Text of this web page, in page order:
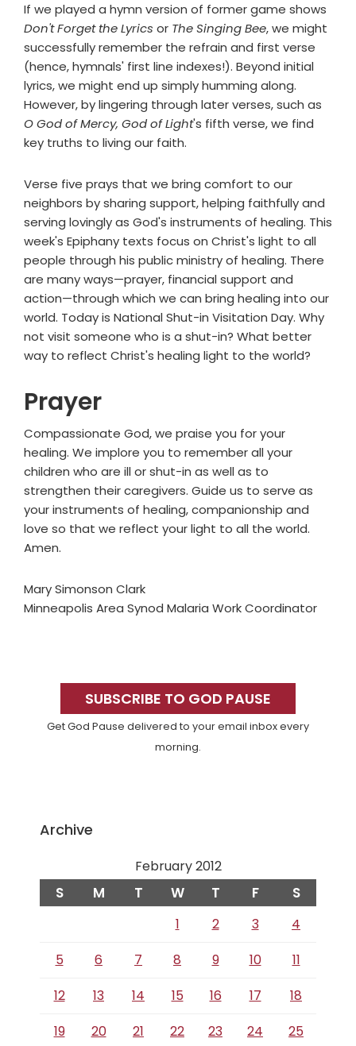
If we played a hymn version of former game shows
Don't Forget the Lyrics or The Singing Bee, we might
successfully remember the refrain and first verse
(hence, hymnals' first line indexes!). Beyond initial
lyrics, we might end up simply humming along.
However, by lingering through later verses, such as
O God of Mercy, God of Light's fifth verse, we find
key truths to living our faith.
Verse five prays that we bring comfort to our
neighbors by sharing support, helping faithfully and
serving lovingly as God's instruments of healing. This
week's Epiphany texts focus on Christ's light to all
people through his public ministry of healing. There
are many ways—prayer, financial support and
action—through which we can bring healing into our
world. Today is National Shut-in Visitation Day. Why
not visit someone who is a shut-in? What better
way to reflect Christ's healing light to the world?
Prayer
Compassionate God, we praise you for your
healing. We implore you to remember all your
children who are ill or shut-in as well as to
strengthen their caregivers. Guide us to serve as
your instruments of healing, companionship and
love so that we reflect your light to all the world.
Amen.
Mary Simonson Clark
Minneapolis Area Synod Malaria Work Coordinator
SidebarSUBSCRIBE TO GOD PAUSE
Get God Pause delivered to your email inbox every
morning.
Archive
February 2012
S M T W T F S
1 2 3
4
5
6 7 8 9 10
11
12
13 14 15 16 17
18
19
20 21 22 23 24 25